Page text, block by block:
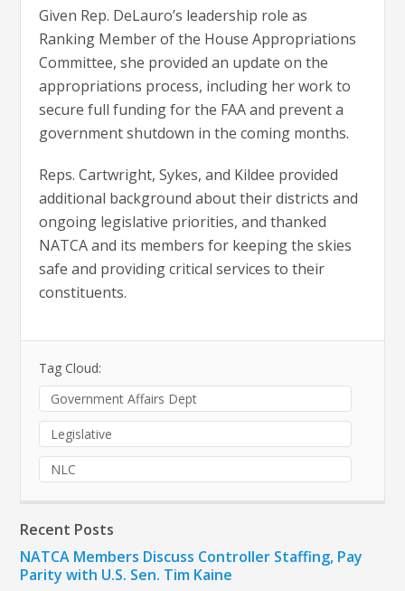
Given Rep. DeLauro’s leadership role as
Ranking Member of the House Appropriations
Committee, she provided an update on the
appropriations process, including her work to
secure full funding for the FAA and prevent a
government shutdown in the coming months.
Reps. Cartwright, Sykes, and Kildee provided
additional background about their districts and
ongoing legislative priorities, and thanked
NATCA and its members for keeping the skies
safe and providing critical services to their
constituents.
Tag Cloud:
Government Affairs Dept
Legislative
NLC
Recent Posts
NATCA Members Discuss Controller Staffing, Pay
Parity with U.S. Sen. Tim Kaine